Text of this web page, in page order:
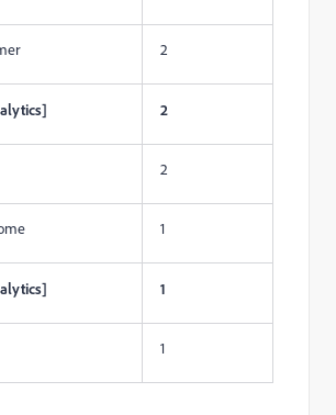
2
2
2
1
1
1